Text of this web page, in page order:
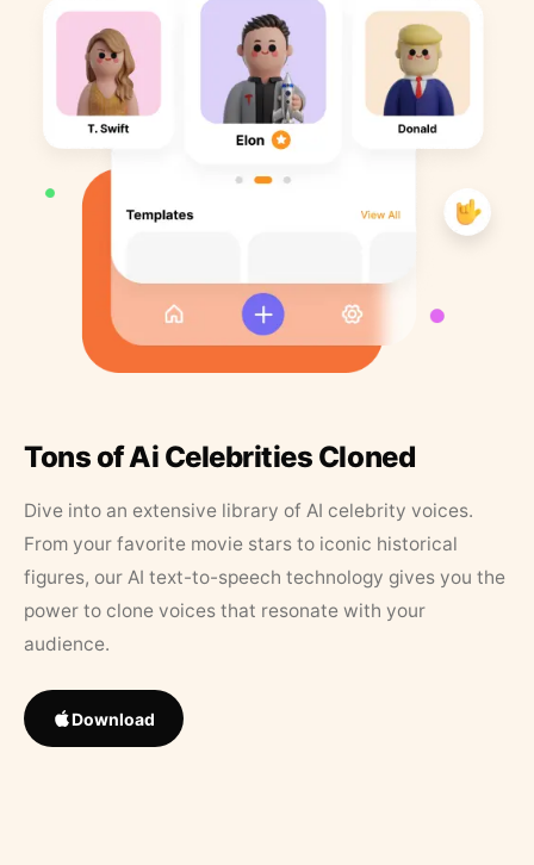
Tons of Ai Celebrities Cloned
Dive into an extensive library of AI celebrity voices.
From your favorite movie stars to iconic historical
figures, our AI text-to-speech technology gives you the
power to clone voices that resonate with your
audience.
Download